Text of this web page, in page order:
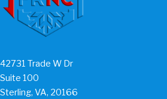
42731 Trade W Dr
Suite 100
Sterling, VA, 20166